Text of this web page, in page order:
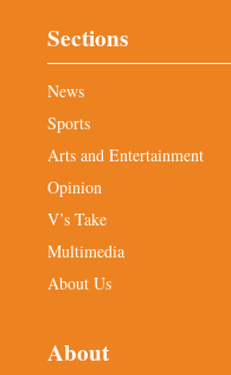
Sections
News
Sports
Arts and Entertainment
Opinion
V’s Take
Multimedia
About Us
About